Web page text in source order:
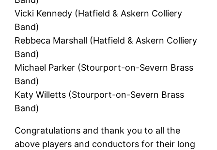
Vicki Kennedy (Hatfield & Askern Colliery
Band)
Rebbeca Marshall (Hatfield & Askern Colliery
Band)
Michael Parker (Stourport-on-Severn Brass
Band)
Katy Willetts (Stourport-on-Severn Brass
Band)
Congratulations and thank you to all the
above players and conductors for their long